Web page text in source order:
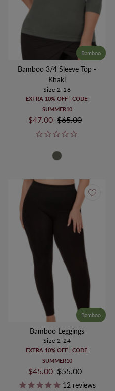
Bamboo
Bamboo 3/4 Sleeve Top -
Khaki
Size 2-18
EXTRA 10% OFF | CODE:
SUMMER10
Sale
Price
$47.00 Regular
Price
$65.00
Bamboo
Bamboo Leggings
Size 2-24
EXTRA 10% OFF | CODE:
SUMMER10
Sale
Price
$45.00 Regular
Price
$55.00
12 reviews